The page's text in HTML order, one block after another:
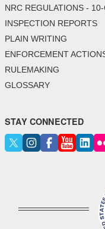
NRC REGULATIONS -
INSPECTION REPORTS
PLAIN WRITING
ENFORCEMENT
RULEMAKING
GLOSSARY
STAY CONNECTED